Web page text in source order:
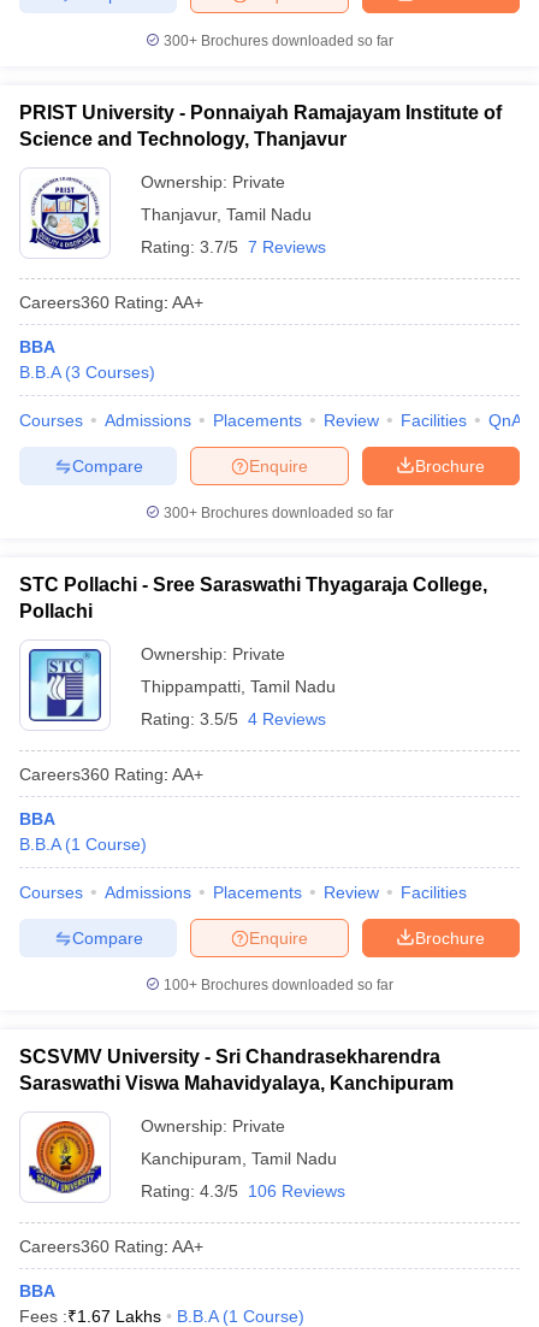
300+ Brochures downloaded so far
PRIST University - Ponnaiyah Ramajayam Institute of
Science and Technology, Thanjavur
Ownership: Private
Thanjavur, Tamil Nadu
Rating: 3.7/5 7 Reviews
Careers360 Rating: AA+
BBA
B.B.A (3 Courses)
Courses Admissions Placements Review Facilities QnA
Brochure
Enquire
Compare
300+ Brochures downloaded so far
STC Pollachi - Sree Saraswathi Thyagaraja College,
Pollachi
Ownership: Private
Thippampatti Tamil Nadu
Rating: 3.5/5 4 Reviews
Careers360 Rating: AA+
BBA
B.B.A (1 Course)
Courses Admissions Placements Review Facilities
Brochure
Enquire
Compare
100+ Brochures downloaded so far
SCSVMV University - Sri Chandrasekharendra
Saraswathi Viswa Mahavidyalaya, Kanchipuram
Ownership: Private
Kanchipuram Tamil Nadu
Rating: 4.3/5 106 Reviews
Careers360 Rating: AA+
BBA
Fees :₹1.67 Lakhs B.B.A (1 Course)